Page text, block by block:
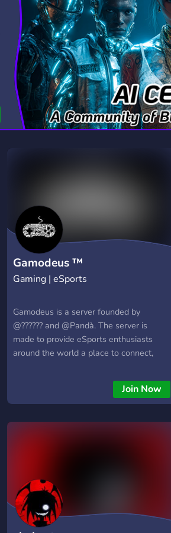
Trading
1,147 Servers
Travel
111 Servers
Writing
1,154 Servers
Xbox
233 Servers
Gamodeus ™
Gaming | eSports
Gamodeus is a server founded by
@?????? and @Pandà. The server is
made to provide eSports enthusiasts
around the world a place to connect,
time. It is the home server of the
Gamodeus Network and is an ambitious
project aimed to provide a larger space
for eSports fans providing various games,
unite eSports Fans across multiple
communities, into one united front, for all
eSports enthusiast around the world. We
want to be the forefront in connecting
Join Now